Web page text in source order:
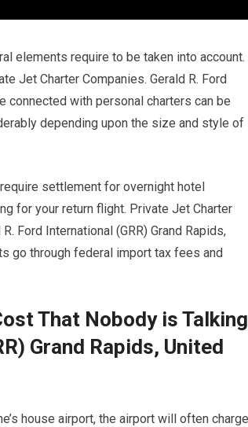
elements require to be taken into account.
Jet Charter Companies. Gerald R. Ford
connected with personal charters can be
depending upon the size and style of
settlement for overnight hotel
for your return flight. Private Jet Charter
Ford International (GRR) Grand Rapids,
go through federal import tax fees and
That Nobody is Talking
Grand Rapids, United
house airport, the airport will often charge